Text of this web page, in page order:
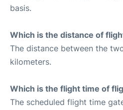
basis.
Which is the distance of
The distance between the
kilometers.
Which is the flight time of
The scheduled flight time